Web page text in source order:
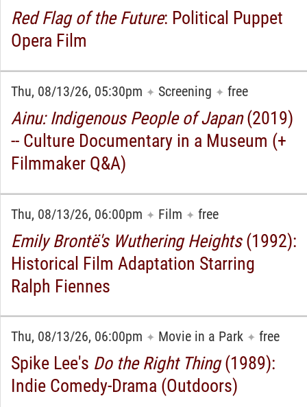
Red Flag of the Future: Political Puppet
Opera Film
Thu, 08/13/26, 05:30pm ✦ Screening ✦ free
Ainu: Indigenous People of Japan(2019)
-- Culture Documentary in a Museum (+
Filmmaker Q&A)
Thu, 08/13/26, 06:00pm ✦ Film ✦ free
Emily Brontë's Wuthering Heights(1992):
Historical Film Adaptation Starring
Ralph Fiennes
Thu, 08/13/26, 06:00pm ✦ Movie in a Park ✦ free
Spike Lee's Do the Right Thing(1989):
Indie Comedy-Drama (Outdoors)